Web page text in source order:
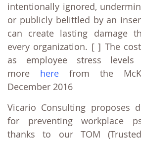
intentionally ignored,
or publicly belittled by an
can create lasting damage
every organization. [ ] The
as employee stress levels
more here from the
December 2016
Vicario Consulting proposes
for preventing workplace
thanks to our TOM